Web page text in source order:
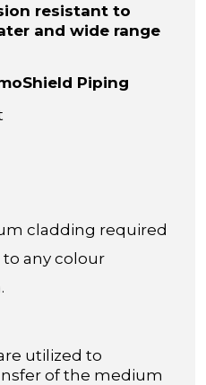
resistant to
and wide range
Piping
cladding required
any colour
utilized to
of the medium